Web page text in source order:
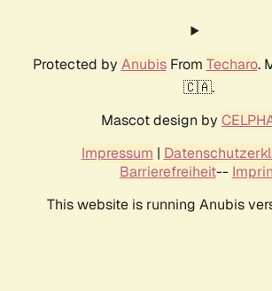
Protected by AnubisFrom Techaro.
🇨🇦.
Mascot design by
Impressum |
Barrierefreiheit--
This website is running Anubis